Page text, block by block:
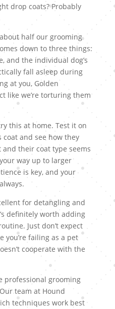
drop coats? Probably
half our grooming
down to three things:
and the individual dog’s
fall asleep during
at you, Golden
like we’re torturing them
this at home. Test it on
coat and see how they
and their coat type seems
way up to larger
is key, and your
for detangling and
definitely worth adding
Just don’t expect
you’re failing as a pet
cooperate with the
professional grooming
team at Hound
techniques work best